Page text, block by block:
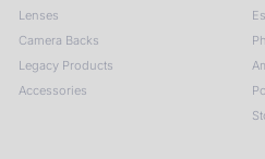
Lenses
Camera Backs
Legacy Products
Accessories